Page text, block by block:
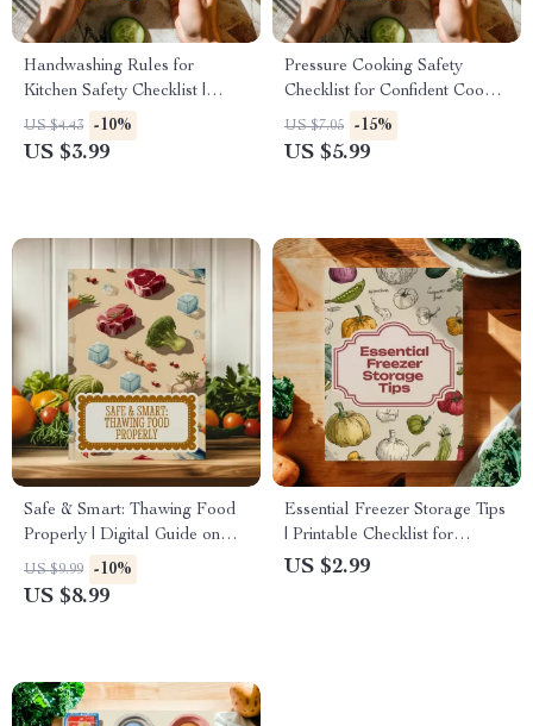
Handwashing Rules for
Kitchen Safety Checklist |
Kitchen Hygiene Digital
Download | Food Safety
US $4.43 -10%
US $3.99
Pressure Cooking Safety
Checklist for Confident Cooks |
Printable Digital Download |
Pressure Cooking Safety Tips
US $7.05 -15%
US $5.99
Safe & Smart: Thawing Food
Properly | Digital Guide on
How to Thaw Food the Right
Way
US $9.99 -10%
US $8.99
Essential Freezer Storage Tips
| Printable Checklist for
Organized Freezer, Food
US $2.99